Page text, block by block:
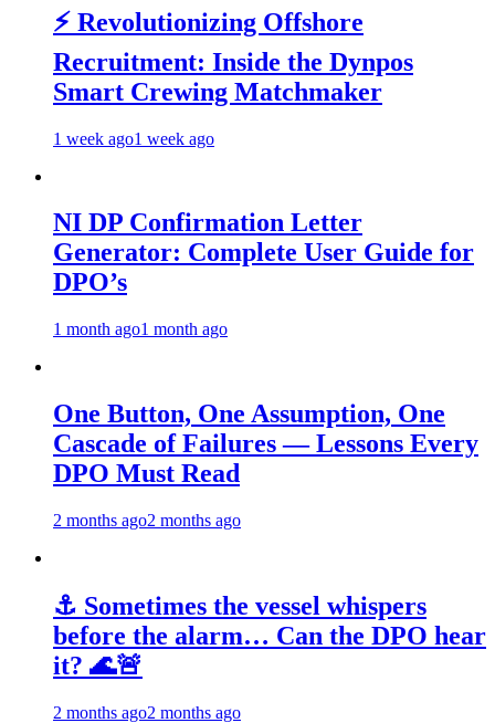
⚡ Revolutionizing Offshore
Recruitment: Inside the Dynpos
Smart Crewing Matchmaker
1 week ago1 week ago
NI DP Confirmation Letter
Generator: Complete User Guide for
DPO’s
1 month ago1 month ago
One Button, One Assumption, One
Cascade of Failures — Lessons Every
DPO Must Read
2 months ago2 months ago
⚓ Sometimes the vessel whispers
before the alarm… Can the DPO hear
it? 🌊🚨
2 months ago2 months ago